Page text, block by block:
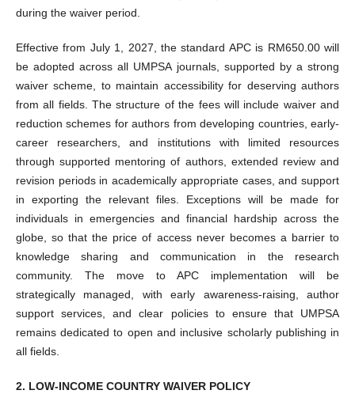
during the waiver period.
Effective from July 1, 2027, the standard APC is RM650.00 will
be adopted across all UMPSA journals, supported by a strong
waiver scheme, to maintain accessibility for deserving authors
from all fields. The structure of the fees will include waiver and
reduction schemes for authors from developing countries, early-
career researchers, and institutions with limited resources
through supported mentoring of authors, extended review and
revision periods in academically appropriate cases, and support
in exporting the relevant files. Exceptions will be made for
individuals in emergencies and financial hardship across the
globe, so that the price of access never becomes a barrier to
knowledge sharing and communication in the research
community. The move to APC implementation will be
strategically managed, with early awareness-raising, author
support services, and clear policies to ensure that UMPSA
remains dedicated to open and inclusive scholarly publishing in
all fields.
2. LOW-INCOME COUNTRY WAIVER POLICY